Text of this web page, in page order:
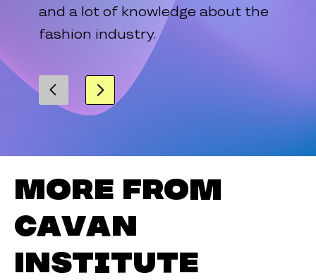
and a lot of knowledge about the
fashion industry.
More from
Cavan
Institute